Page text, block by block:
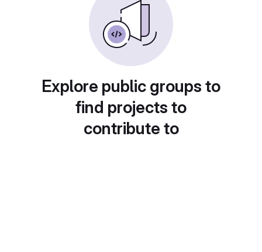
Explore public groups to
find projects to
contribute to